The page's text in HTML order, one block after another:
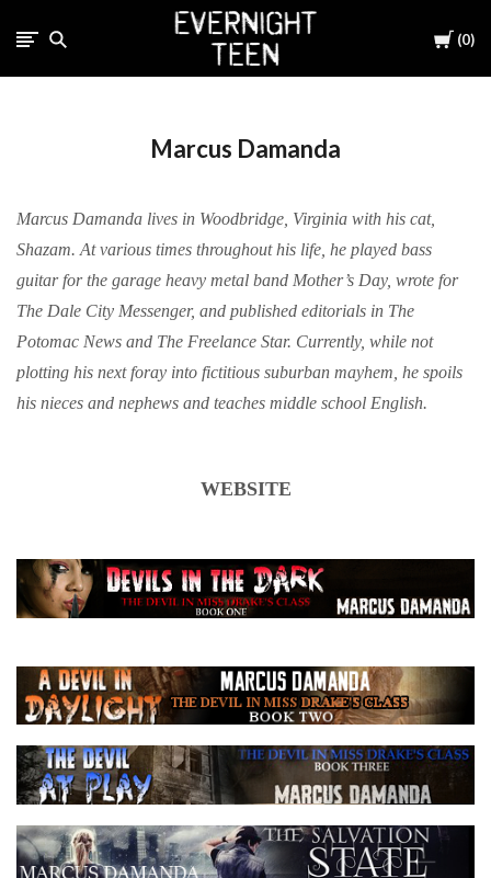
Cart
0
Marcus Damanda
Marcus Damanda lives in Woodbridge, Virginia with his cat,
Shazam. At various times throughout his life, he played bass
guitar for the garage heavy metal band Mother’s Day, wrote for
The Dale City Messenger, and published editorials in The
Potomac News and The Freelance Star. Currently, while not
plotting his next foray into fictitious suburban mayhem, he spoils
his nieces and nephews and teaches middle school English.
WEBSITE